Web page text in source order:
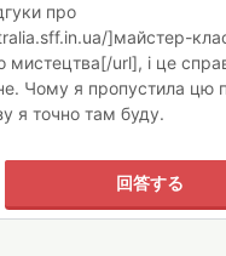
про
]майстер-
мистецтва[/url], і це
Чому я пропустила цю
я точно там буду.
回答する